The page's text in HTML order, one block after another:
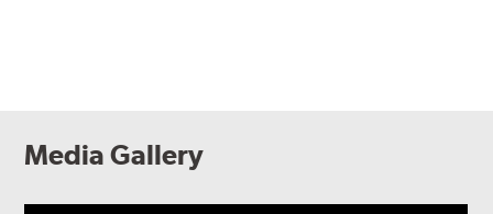
Media Gallery